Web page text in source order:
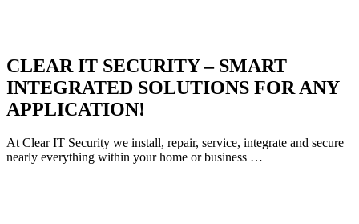
CLEAR IT SECURITY – SMART
INTEGRATED SOLUTIONS FOR ANY
APPLICATION!
At Clear IT Security we install, repair, service, integrate and secure
nearly everything within your home or business …